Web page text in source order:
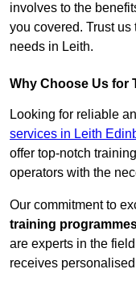
involves to the
you covered. Trust
needs in Leith.
Why Choose Us for
Looking for reliable
services in Leith
offer top-notch
operators with the
Our commitment to
training
are experts in the
receives